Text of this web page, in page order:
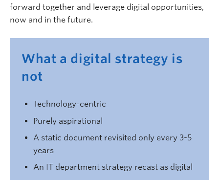
forward together and leverage digital opportunities,
now and in the future.
What a digital strategy is
not
Technology-centric
Purely aspirational
A static document revisited only every 3-5
years
An IT department strategy recast as digital